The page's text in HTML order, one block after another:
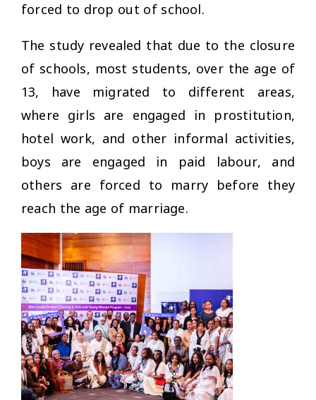
forced to drop out of school.
The study revealed that due to the closure
of schools, most students, over the age of
13, have migrated to different areas,
where girls are engaged in prostitution,
hotel work, and other informal activities,
boys are engaged in paid labour, and
others are forced to marry before they
reach the age of marriage.